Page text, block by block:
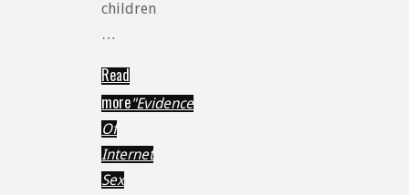
children
…
Read
more"Evidence
Of
Internet
Sex